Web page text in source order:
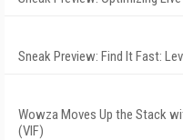
Sneak Preview: Find It Fast:
Wowza Moves Up the Stack
(VIF)